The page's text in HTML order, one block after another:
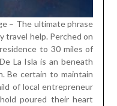
– The ultimate phrase
travel help. Perched on
to 30 miles of
La Isla is an beneath
Be certain to maintain
of local entrepreneur
poured their heart